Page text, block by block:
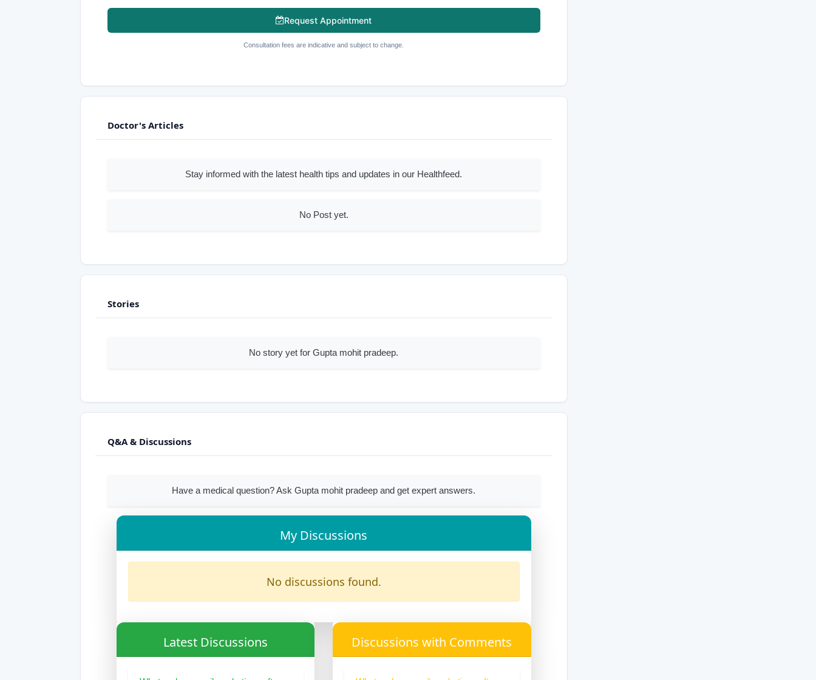
Request Appointment
Consultation fees are indicative and subject to change.
Doctor's Articles
Stay informed with the latest health tips and updates in our Healthfeed.
No Post yet.
Stories
No story yet for Gupta mohit pradeep.
Q&A & Discussions
Have a medical question? Ask Gupta mohit pradeep and get expert answers.
My Discussions
No discussions found.
Latest Discussions Discussions with Comments